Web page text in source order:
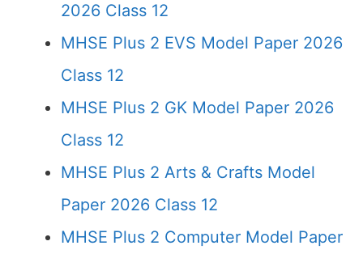
2026 Class 12
MHSE Plus 2 EVS Model Paper 2026
Class 12
MHSE Plus 2 GK Model Paper 2026
Class 12
MHSE Plus 2 Arts & Crafts Model
Paper 2026 Class 12
MHSE Plus 2 Computer Model Paper